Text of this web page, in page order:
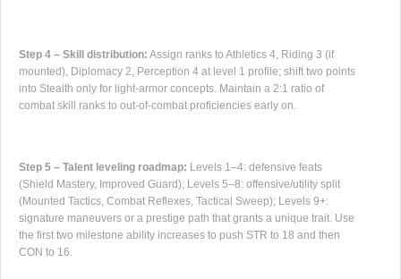
Step 4 – Skill distribution: Assign ranks to Athletics 4, Riding 3 (if
mounted), Diplomacy 2, Perception 4 at level 1 profile; shift two points
into Stealth only for light-armor concepts. Maintain a 2:1 ratio of
combat skill ranks to out-of-combat proficiencies early on.
Step 5 – Talent leveling roadmap: Levels 1–4: defensive feats
(Shield Mastery, Improved Guard); Levels 5–8: offensive/utility split
(Mounted Tactics, Combat Reflexes, Tactical Sweep); Levels 9+:
signature maneuvers or a prestige path that grants a unique trait. Use
the first two milestone ability increases to push STR to 18 and then
CON to 16.